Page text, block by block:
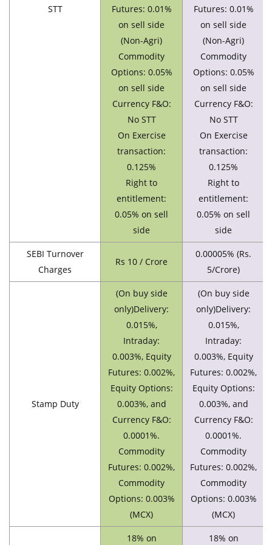
STT
Futures: 0.01%
on sell side
(Non-Agri)
Commodity
Options: 0.05%
on sell side
Currency F&O:
No STT
On Exercise
transaction:
0.125%
Right to
entitlement:
0.05% on sell
side
Futures: 0.01%
on sell side
(Non-Agri)
Commodity
Options: 0.05%
on sell side
Currency F&O:
No STT
On Exercise
transaction:
0.125%
Right to
entitlement:
0.05% on sell
side
SEBI Turnover
Charges
Rs 10 / Crore
0.00005% (Rs.
5/Crore)
Stamp Duty
(On buy side
only)Delivery:
0.015%,
Intraday:
0.003%, Equity
Futures: 0.002%,
Equity Options:
0.003%, and
Currency F&O:
0.0001%.
Commodity
Futures: 0.002%,
Commodity
Options: 0.003%
(MCX)
(On buy side
only)Delivery:
0.015%,
Intraday:
0.003%, Equity
Futures: 0.002%,
Equity Options:
0.003%, and
Currency F&O:
0.0001%.
Commodity
Futures: 0.002%,
Commodity
Options: 0.003%
(MCX)
18% on
18% on